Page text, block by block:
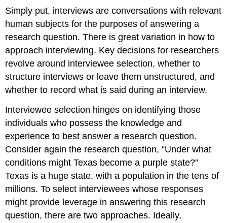
Simply put, interviews are conversations with relevant
human subjects for the purposes of answering a
research question. There is great variation in how to
approach interviewing. Key decisions for researchers
revolve around interviewee selection, whether to
structure interviews or leave them unstructured, and
whether to record what is said during an interview.
Interviewee selection hinges on identifying those
individuals who possess the knowledge and
experience to best answer a research question.
Consider again the research question, “Under what
conditions might Texas become a purple state?”
Texas is a huge state, with a population in the tens of
millions. To select interviewees whose responses
might provide leverage in answering this research
question, there are two approaches. Ideally,